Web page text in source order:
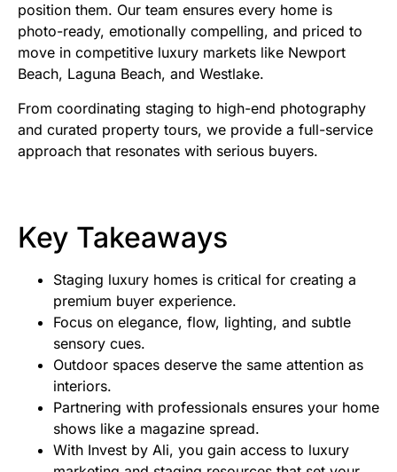
position them. Our team ensures every home is
photo-ready, emotionally compelling, and priced to
move in competitive luxury markets like Newport
Beach, Laguna Beach, and Westlake.
From coordinating staging to high-end photography
and curated property tours, we provide a full-service
approach that resonates with serious buyers.
Key Takeaways
Staging luxury homes is critical for creating a
premium buyer experience.
Focus on elegance, flow, lighting, and subtle
sensory cues.
Outdoor spaces deserve the same attention as
interiors.
Partnering with professionals ensures your home
shows like a magazine spread.
With Invest by Ali, you gain access to luxury